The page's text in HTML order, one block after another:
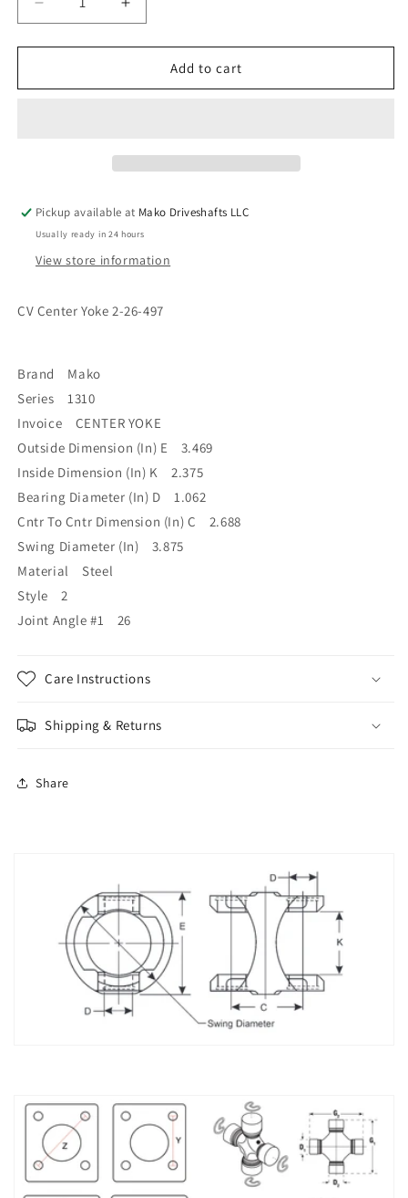
Decrease
quantity
for
26-
1310
Series
Increase
quantity
for
26-
1310
Series
Add to cart
Pickup available at Mako Driveshafts LLC
Usually ready in 24 hours
View store information
CV Center Yoke 2-26-497
Brand Mako
Series 1310
Invoice CENTER YOKE
Outside Dimension (In) E 3.469
Inside Dimension (In) K 2.375
Bearing Diameter (In) D 1.062
Cntr To Cntr Dimension (In) C 2.688
Swing Diameter (In) 3.875
Material Steel
Style 2
Joint Angle #1 26
Care Instructions
Shipping & Returns
Share